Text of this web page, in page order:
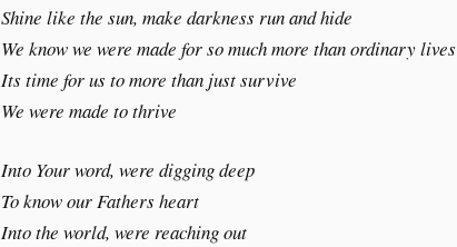
Shine like the sun, make darkness run and hide
We know we were made for so much more than ordinary lives
Its time for us to more than just survive
We were made to thrive
Into Your word, were digging deep
To know our Fathers heart
Into the world, were reaching out